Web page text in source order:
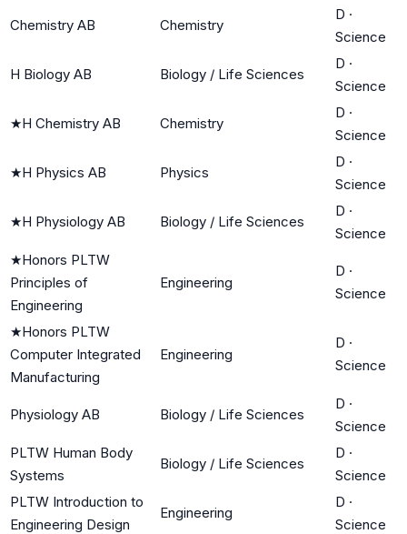
Chemistry AB Chemistry
D ·
Science
H Biology AB Biology / Life Sciences
D ·
Science
★H Chemistry AB Chemistry
D ·
Science
★H Physics AB Physics
D ·
Science
★H Physiology AB Biology / Life Sciences
D ·
Science
★Honors PLTW
Principles of
Engineering
Engineering
D ·
Science
★Honors PLTW
Computer Integrated
Manufacturing
Engineering
D ·
Science
Physiology AB Biology / Life Sciences
D ·
Science
PLTW Human Body
Systems
Biology / Life Sciences
D ·
Science
PLTW Introduction to
Engineering Design
Engineering
D ·
Science